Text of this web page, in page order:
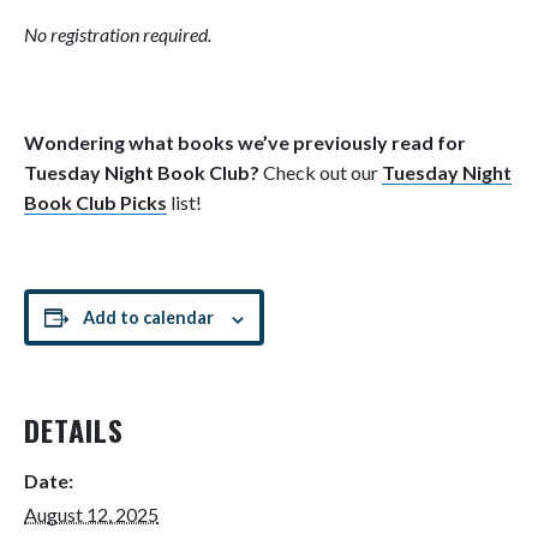
No registration required.
Wondering what books we’ve previously read for
Tuesday Night Book Club? Check out our Tuesday Night
Book Club Picks list!
Add to calendar
DETAILS
Date:
August 12, 2025